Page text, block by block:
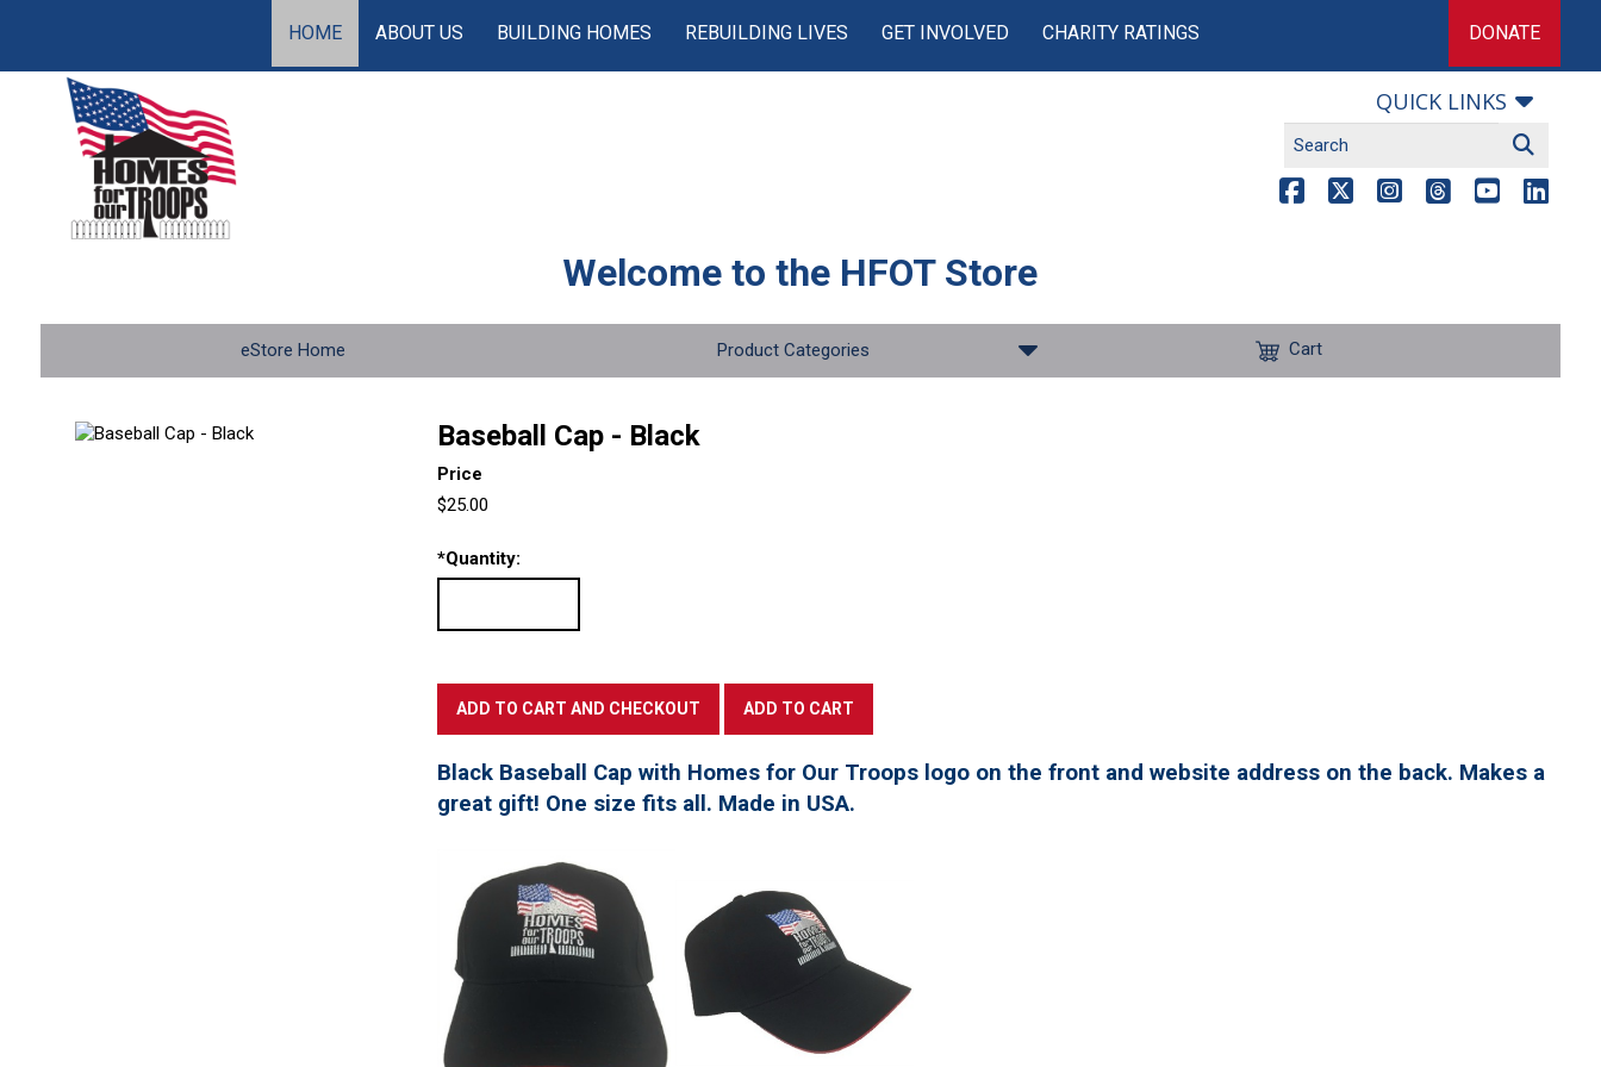
HOME ABOUT US BUILDING HOMES REBUILDING LIVES GET INVOLVED CHARITY RATINGS DONATE
QUICK LINKS
Welcome to the HFOT Store
eStore Home Product Categories Cart
Baseball Cap - Black
Price
$25.00
*Quantity:
Black Baseball Cap with Homes for Our Troops logo on the front and website address on the back. Makes a
great gift! One size fits all. Made in USA.